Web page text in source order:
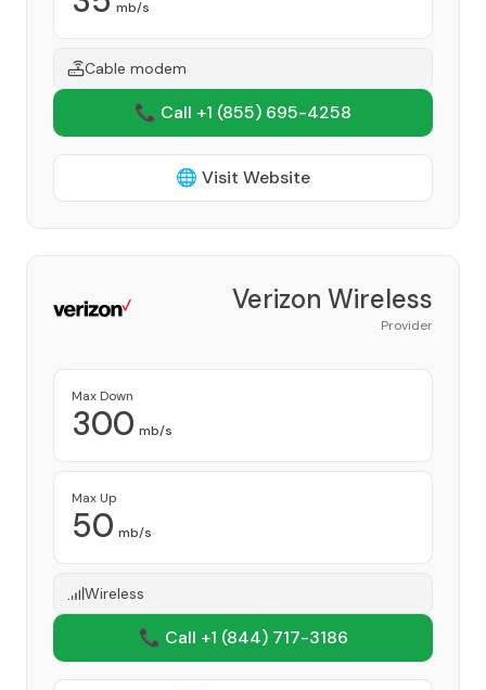
mb/s
Cable modem
📞 Call +1 (855) 695-4258
🌐 Visit Website
Verizon Wireless
Provider
Max Down
300 mb/s
Max Up
50 mb/s
Wireless
📞 Call +1 (844) 717-3186